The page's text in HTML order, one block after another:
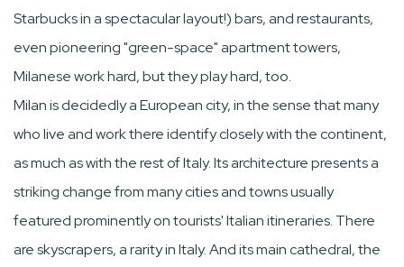
Starbucks in a spectacular layout!) bars, and restaurants,
even pioneering "green-space" apartment towers,
Milanese work hard, but they play hard, too.
Milan is decidedly a European city, in the sense that many
who live and work there identify closely with the continent,
as much as with the rest of Italy. Its architecture presents a
striking change from many cities and towns usually
featured prominently on tourists' Italian itineraries. There
are skyscrapers, a rarity in Italy. And its main cathedral, the